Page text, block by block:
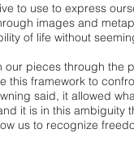
to use to express
images and
of life without
pieces through the
this framework to
said, it allowed
it is in this ambiguity
us to recognize